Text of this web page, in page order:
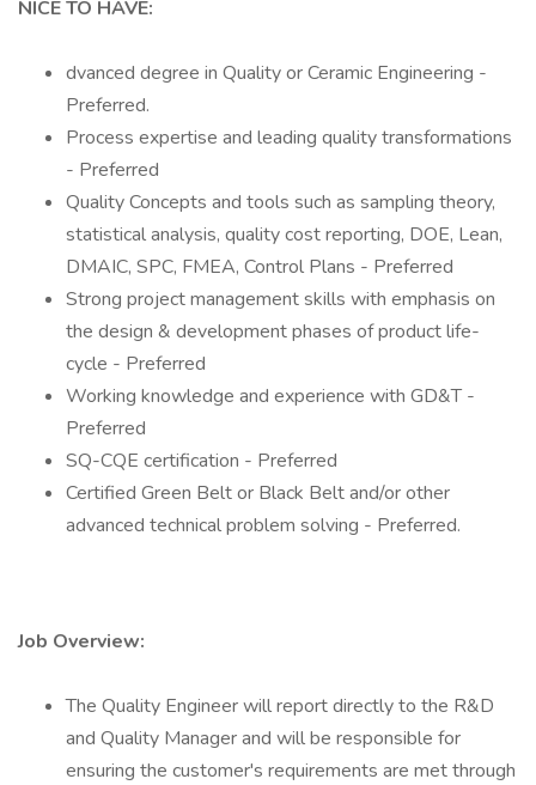
NICE TO HAVE:
dvanced degree in Quality or Ceramic Engineering -
Preferred.
Process expertise and leading quality transformations
- Preferred
Quality Concepts and tools such as sampling theory,
statistical analysis, quality cost reporting, DOE, Lean,
DMAIC, SPC, FMEA, Control Plans - Preferred
Strong project management skills with emphasis on
the design & development phases of product life-
cycle - Preferred
Working knowledge and experience with GD&T -
Preferred
SQ-CQE certification - Preferred
Certified Green Belt or Black Belt and/or other
advanced technical problem solving - Preferred.
Job Overview:
The Quality Engineer will report directly to the R&D
and Quality Manager and will be responsible for
ensuring the customer's requirements are met through